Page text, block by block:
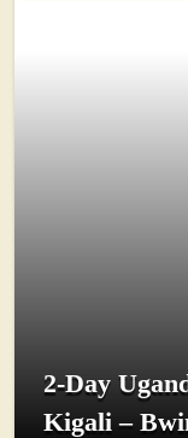
2-Day
Kigali –